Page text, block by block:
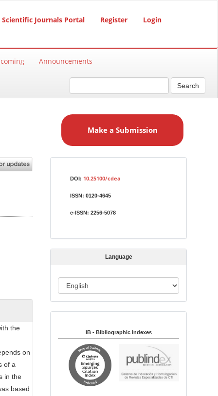
Scientific Journals Portal Register Login
Announcements
Search
the
on
of a
in the
based
a
s
i
Make a Submission
DOI: 10.25100/cdea
ISSN: 0120-4645
e-ISSN: 2256-5078
Language
a
u
IB - Bibliographic indexes